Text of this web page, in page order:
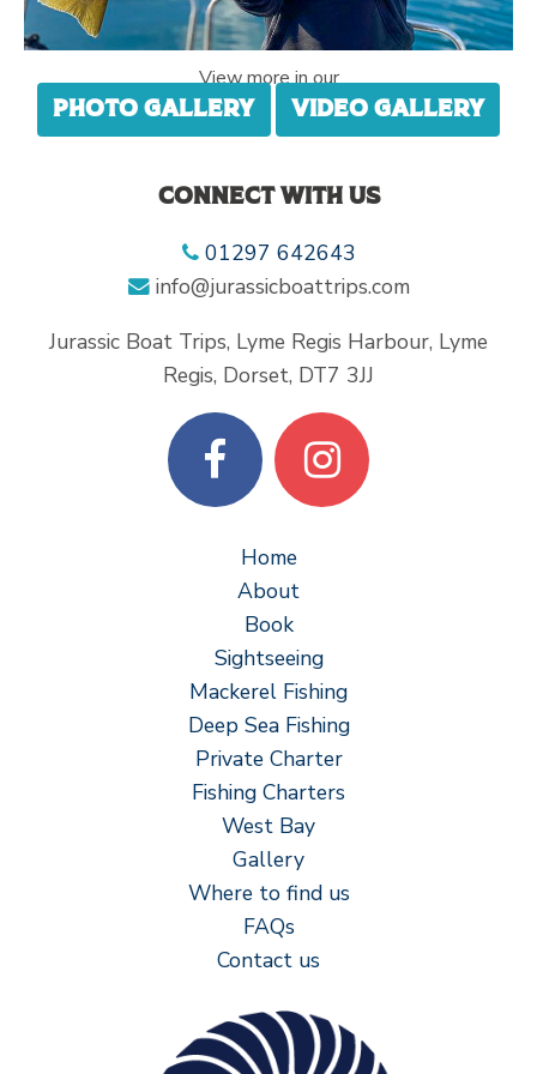
View more in our
Photo gallery Video gallery
Connect with us
01297 642643
info@jurassicboattrips.com
Jurassic Boat Trips, Lyme Regis Harbour, Lyme
Regis, Dorset, DT7 3JJ
Home
About
Book
Sightseeing
Mackerel Fishing
Deep Sea Fishing
Private Charter
Fishing Charters
West Bay
Gallery
Where to find us
FAQs
Contact us